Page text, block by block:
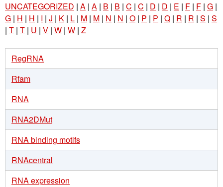
UNCATEGORIZED | A | A | B | B | C | C | D | D | E | F | F | G |
G | H | H | I | J | K | L | M | M | N | N | O | P | P | Q | R | R | S | S
| T | T | U | V | W | W | Z
RegRNA
Rfam
RNA
RNA2DMut
RNA binding motifs
RNAcentral
RNA expression